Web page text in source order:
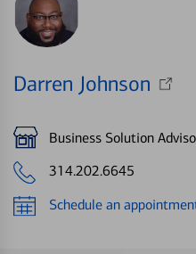
Darren Johnson
Business Solution
314.202.6645
Schedule an